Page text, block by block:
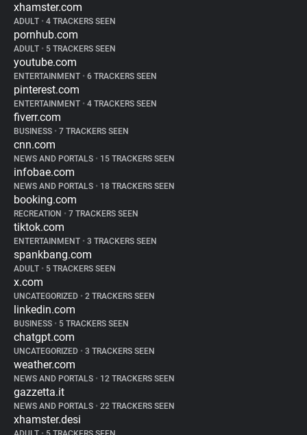
xhamster.com
ADULT • 4 TRACKERS SEEN
pornhub.com
ADULT • 5 TRACKERS SEEN
youtube.com
ENTERTAINMENT • 6 TRACKERS SEEN
pinterest.com
ENTERTAINMENT • 4 TRACKERS SEEN
fiverr.com
BUSINESS • 7 TRACKERS SEEN
cnn.com
NEWS AND PORTALS • 15 TRACKERS SEEN
infobae.com
NEWS AND PORTALS • 18 TRACKERS SEEN
booking.com
RECREATION • 7 TRACKERS SEEN
tiktok.com
ENTERTAINMENT • 3 TRACKERS SEEN
spankbang.com
ADULT • 5 TRACKERS SEEN
x.com
UNCATEGORIZED • 2 TRACKERS SEEN
linkedin.com
BUSINESS • 5 TRACKERS SEEN
chatgpt.com
UNCATEGORIZED • 3 TRACKERS SEEN
weather.com
NEWS AND PORTALS • 12 TRACKERS SEEN
gazzetta.it
NEWS AND PORTALS • 22 TRACKERS SEEN
xhamster.desi